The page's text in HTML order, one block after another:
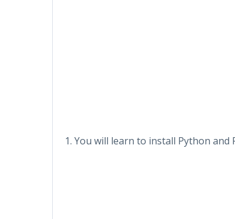
1. You will learn to install Python